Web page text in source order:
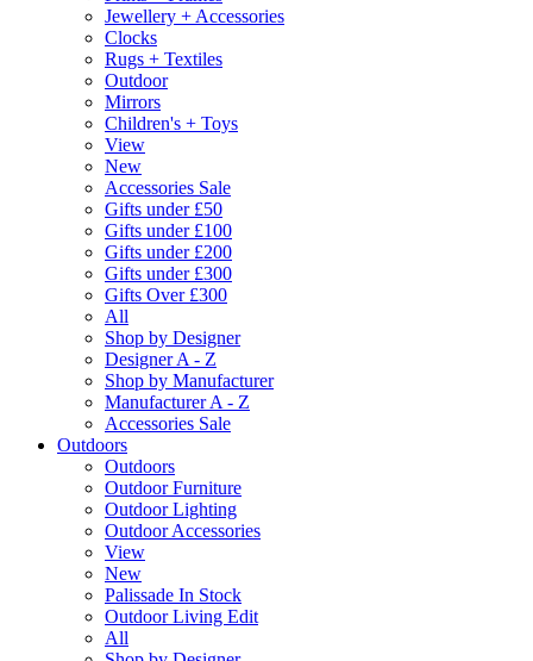
Jewellery + Accessories
Clocks
Rugs + Textiles
Outdoor
Mirrors
Children's + Toys
View
New
Accessories Sale
Gifts under £50
Gifts under £100
Gifts under £200
Gifts under £300
Gifts Over £300
All
Shop by Designer
Designer A - Z
Shop by Manufacturer
Manufacturer A - Z
Accessories Sale
Outdoors
Outdoors
Outdoor Furniture
Outdoor Lighting
Outdoor Accessories
View
New
Palissade In Stock
Outdoor Living Edit
All